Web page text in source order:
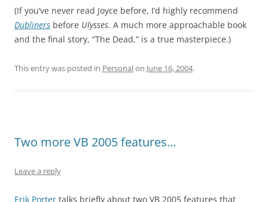
(If you’ve never read Joyce before, I’d highly recommend
Dubliners before Ulysses. A much more approachable book
and the final story, “The Dead,” is a true masterpiece.)
This entry was posted in Personalon June 16, 2004.
Two more VB 2005 features…
Leave a reply
Erik Porter talks briefly about two VB 2005 features that